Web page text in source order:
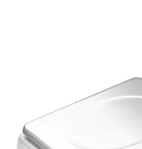
images
gallery